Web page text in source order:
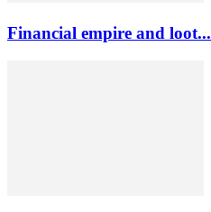
Financial empire and loot...